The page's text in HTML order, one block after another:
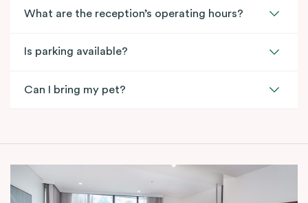
What are the reception’s operating hours?
Is parking available?
Can I bring my pet?